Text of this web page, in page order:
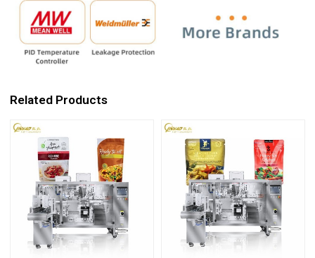
Related Products